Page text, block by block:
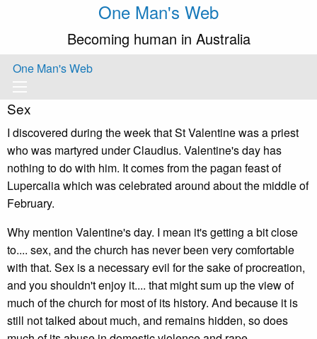
One Man's Web
Becoming human in Australia
One Man's Web
Sex
I discovered during the week that St Valentine was a priest
who was martyred under Claudius. Valentine's day has
nothing to do with him. It comes from the pagan feast of
Lupercalia which was celebrated around about the middle of
February.
Why mention Valentine's day. I mean it's getting a bit close
to.... sex, and the church has never been very comfortable
with that. Sex is a necessary evil for the sake of procreation,
and you shouldn't enjoy it.... that might sum up the view of
much of the church for most of its history. And because it is
still not talked about much, and remains hidden, so does